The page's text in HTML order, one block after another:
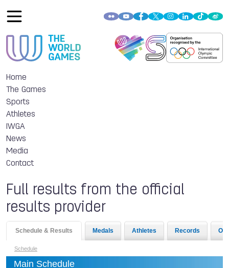
Home
The Games
Sports
Athletes
IWGA
News
Media
Contact
Full results from the official
results provider